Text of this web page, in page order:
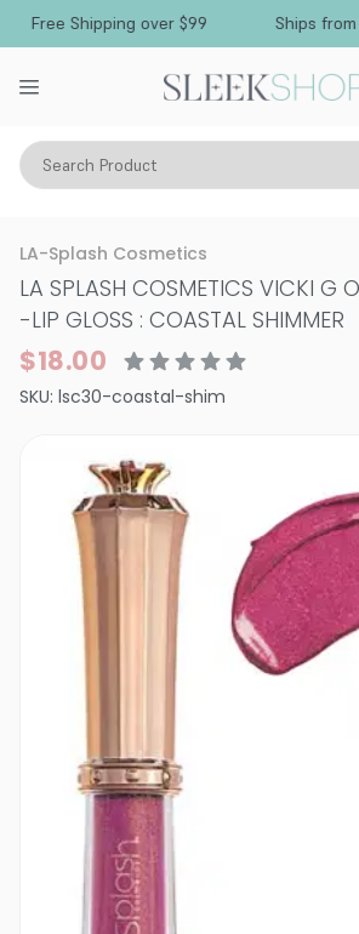
Free Shipping over $99
Search Product
Vitality Skin Lips Lipstick
LA-Splash Cosmetics
LA SPLASH COSMETICS VICKI G
-LIP GLOSS : COASTAL SHIMMER
$18.00
SKU: lsc30-coastal-shim